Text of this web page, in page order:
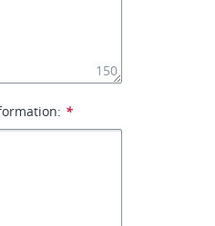
150
*